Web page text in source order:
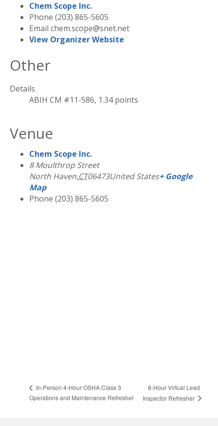
Chem Scope Inc.
Phone (203) 865-5605
Email chem.scope@snet.net
View Organizer Website
Other
Details
ABIH CM #11-586, 1.34 points
Venue
Chem Scope Inc.
8 Moulthrop Street
North Haven,CT06473United States+ Google
Map
Phone (203) 865-5605
In-Person 4-Hour OSHA Class 3
Operations and Maintenance Refresher
8-Hour Virtual Lead
Inspector Refresher